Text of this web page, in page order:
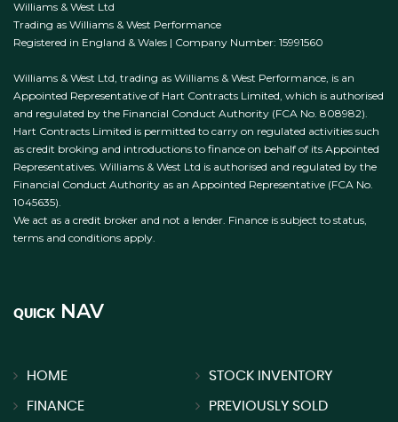
Williams & West Ltd
Trading as Williams & West Performance
Registered in England & Wales | Company Number: 15991560
Williams & West Ltd, trading as Williams & West Performance, is an
Appointed Representative of Hart Contracts Limited, which is authorised
and regulated by the Financial Conduct Authority (FCA No. 808982).
Hart Contracts Limited is permitted to carry on regulated activities such
as credit broking and introductions to finance on behalf of its Appointed
Representatives. Williams & West Ltd is authorised and regulated by the
Financial Conduct Authority as an Appointed Representative (FCA No.
1045635).
We act as a credit broker and not a lender. Finance is subject to status,
terms and conditions apply.
QUICK NAV
HOME STOCK INVENTORY
FINANCE PREVIOUSLY SOLD